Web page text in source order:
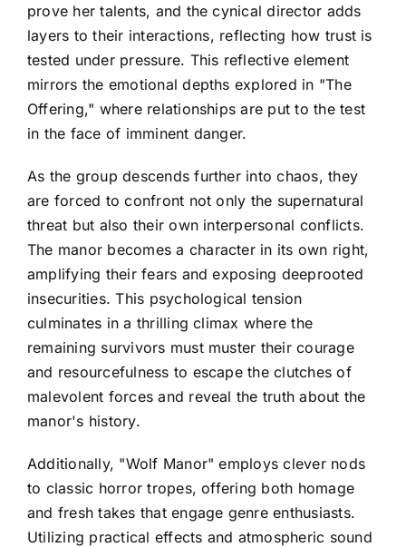
prove her talents, and the cynical director adds
layers to their interactions, reflecting how trust is
tested under pressure. This reflective element
mirrors the emotional depths explored in "The
Offering," where relationships are put to the test
in the face of imminent danger.
As the group descends further into chaos, they
are forced to confront not only the supernatural
threat but also their own interpersonal conflicts.
The manor becomes a character in its own right,
amplifying their fears and exposing deeprooted
insecurities. This psychological tension
culminates in a thrilling climax where the
remaining survivors must muster their courage
and resourcefulness to escape the clutches of
malevolent forces and reveal the truth about the
manor's history.
Additionally, "Wolf Manor" employs clever nods
to classic horror tropes, offering both homage
and fresh takes that engage genre enthusiasts.
Utilizing practical effects and atmospheric sound